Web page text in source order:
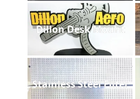
Dillon Desk Mount
Stainless Steel Filter